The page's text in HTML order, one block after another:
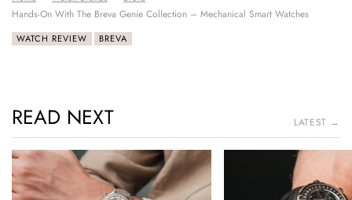
Hands-On With The Breva Genie Collection – Mechanical Smart Watches
WATCH REVIEW BREVA
READ NEXT LATEST →